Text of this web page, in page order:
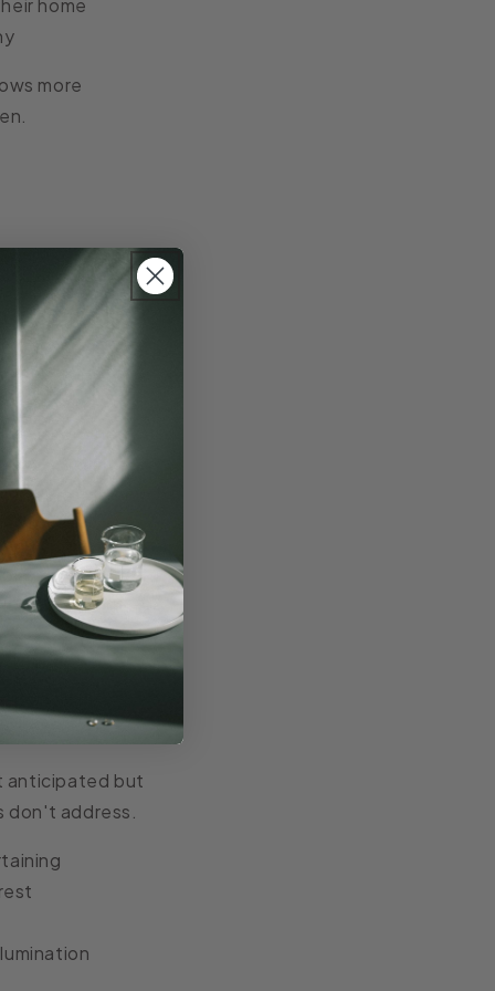
home
more
wood,
becoming more
storage, or
throughout
that reflect the
alongside their
anticipated but
don't address.